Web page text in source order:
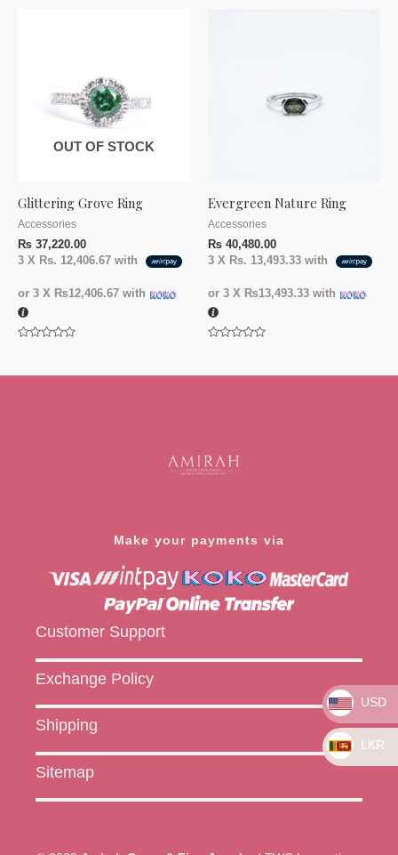
OUT OF STOCK
Glittering Grove Ring
Accessories
₨ 37,220.00
3 X Rs. 12,406.67 with
or 3 X ₨12,406.67 with
Evergreen Nature Ring
Accessories
₨ 40,480.00
3 X Rs. 13,493.33 with
or 3 X ₨13,493.33 with
Make your payments via
Customer Support
Exchange Policy
Shipping
Sitemap
USD
LKR